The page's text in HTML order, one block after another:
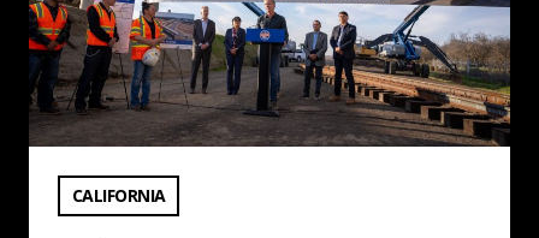
VIEW CATEGORY:
CALIFORNIA